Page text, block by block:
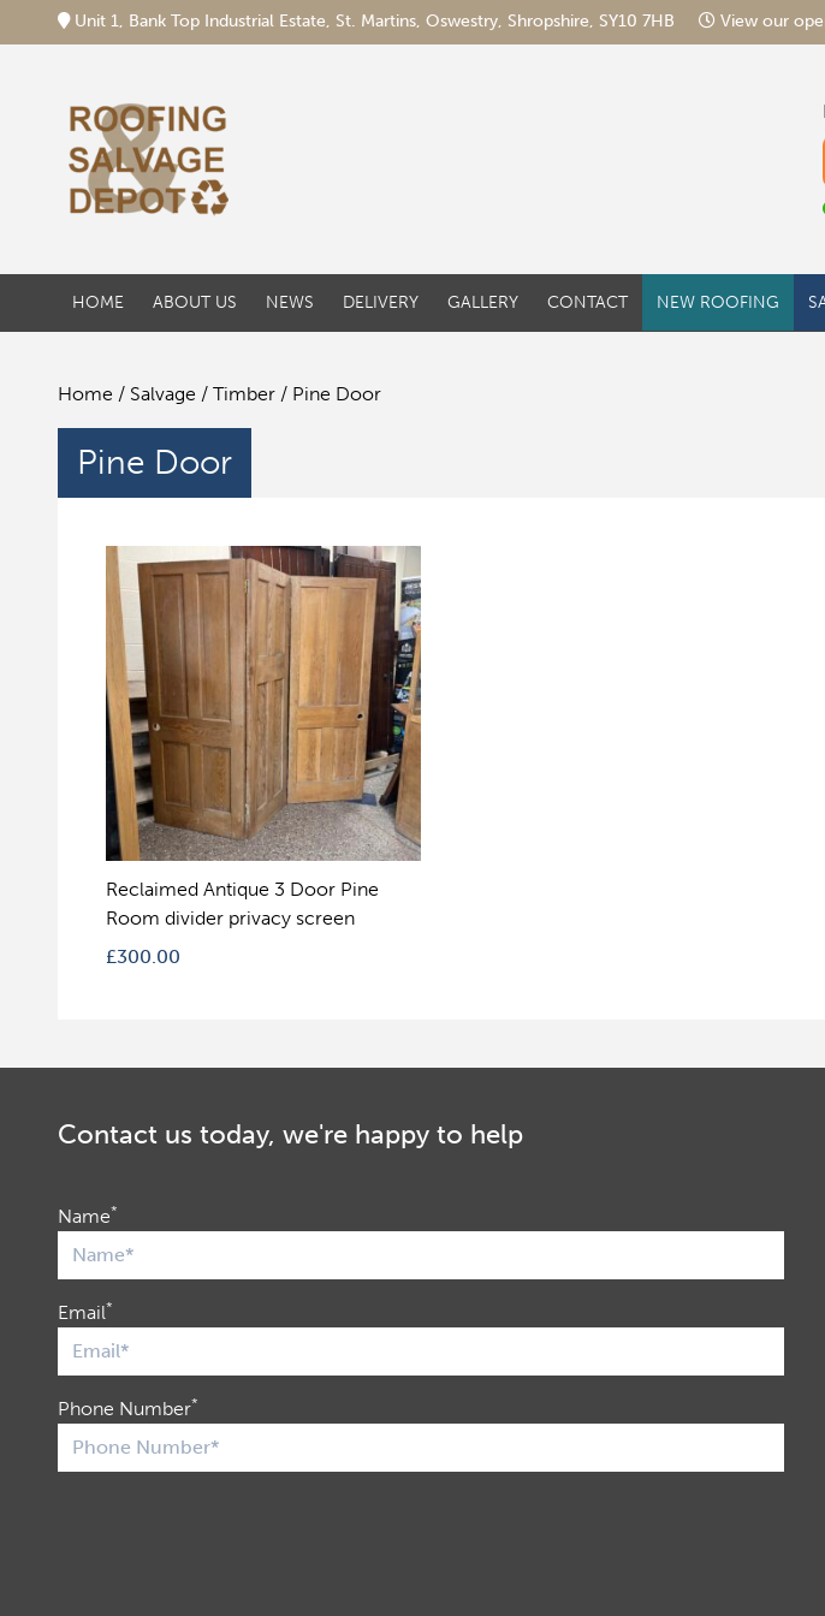
Unit 1, Bank Top Industrial Estate, St. Martins, Oswestry, Shropshire, SY10 7HB View our
HOME ABOUT US NEWS DELIVERY GALLERY CONTACT NEW ROOFING
Home / Salvage / Timber / Pine Door
Pine Door
Reclaimed Antique 3 Door Pine
Room divider privacy screen
£300.00
Contact us today, we're happy to help
Name*
Email*
Phone Number*